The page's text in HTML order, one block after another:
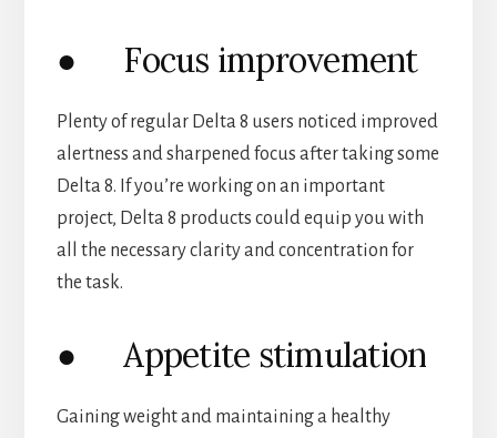
● Focus improvement
Plenty of regular Delta 8 users noticed improved
alertness and sharpened focus after taking some
Delta 8. If you’re working on an important
project, Delta 8 products could equip you with
all the necessary clarity and concentration for
the task.
● Appetite stimulation
Gaining weight and maintaining a healthy